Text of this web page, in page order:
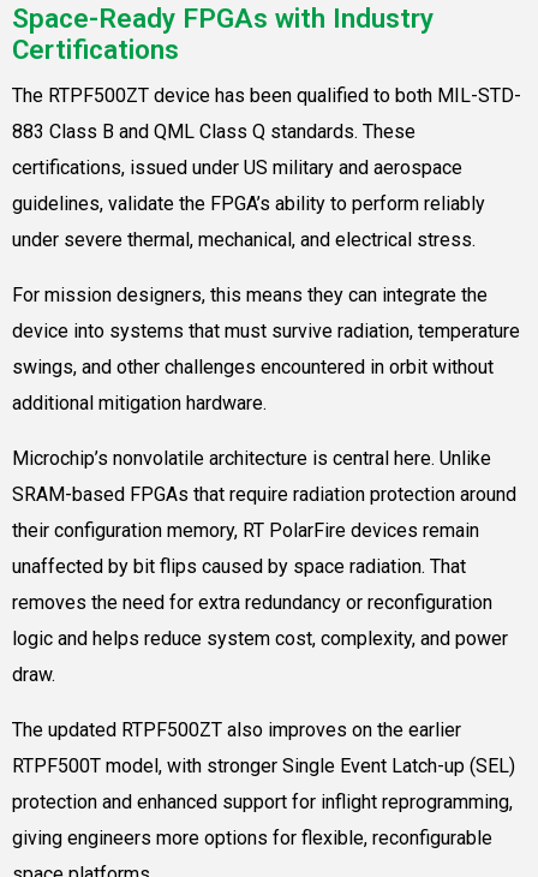
Space-Ready FPGAs with Industry
Certifications
The RTPF500ZT device has been qualified to both MIL-STD-
883 Class B and QML Class Q standards. These
certifications, issued under US military and aerospace
guidelines, validate the FPGA’s ability to perform reliably
under severe thermal, mechanical, and electrical stress.
For mission designers, this means they can integrate the
device into systems that must survive radiation, temperature
swings, and other challenges encountered in orbit without
additional mitigation hardware.
Microchip’s nonvolatile architecture is central here. Unlike
SRAM-based FPGAs that require radiation protection around
their configuration memory, RT PolarFire devices remain
unaffected by bit flips caused by space radiation. That
removes the need for extra redundancy or reconfiguration
logic and helps reduce system cost, complexity, and power
draw.
The updated RTPF500ZT also improves on the earlier
RTPF500T model, with stronger Single Event Latch-up (SEL)
protection and enhanced support for inflight reprogramming,
giving engineers more options for flexible, reconfigurable